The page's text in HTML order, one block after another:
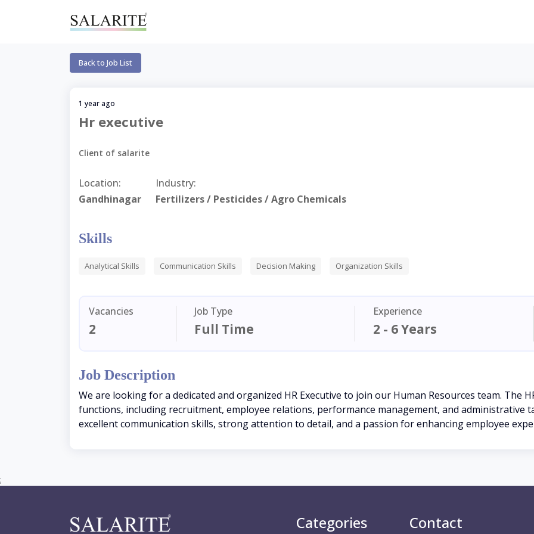
Back to Job List
1 year ago
Hr executive
Client of salarite
Location:
Gandhinagar
Industry:
Fertilizers / Pesticides / Agro Chemicals
Skills
Analytical Skills Communication Skills Decision Making Organization Skills
Vacancies
2
Job Type
Full Time
Experience
2 - 6 Years
Job Description
We are looking for a dedicated and organized HR Executive to join our Human Resources team. The
functions, including recruitment, employee relations, performance management, and administrative
excellent communication skills, strong attention to detail, and a passion for enhancing employee
;
Categories Contact